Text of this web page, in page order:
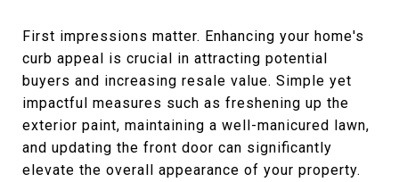
First impressions matter. Enhancing your home's
curb appeal is crucial in attracting potential
buyers and increasing resale value. Simple yet
impactful measures such as freshening up the
exterior paint, maintaining a well-manicured lawn,
and updating the front door can significantly
elevate the overall appearance of your property.